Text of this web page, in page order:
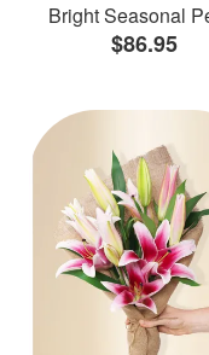
Bright Seasonal
$86.95